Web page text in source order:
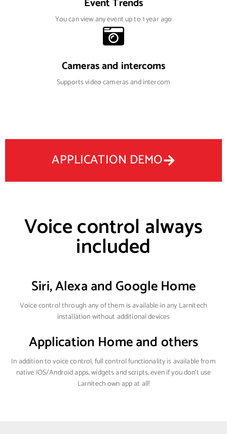
Event Trends
You can view any event up to 1 year ago
Cameras and intercoms
Supports video cameras and intercom
APPLICATION DEMO
Voice control always
included
Siri, Alexa and Google Home
Voice control through any of them is available in any Larnitech
installation without additional devices
Application Home and others
In addition to voice control, full control functionality is available from
native iOS/Android apps, widgets and scripts, even if you don't use
Larnitech own app at all!